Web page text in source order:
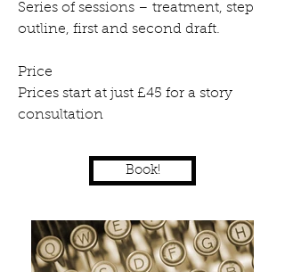
Series of sessions – treatment, step
outline, first and second draft.
Price
Prices start at just £45 for a story
consultation
Book!